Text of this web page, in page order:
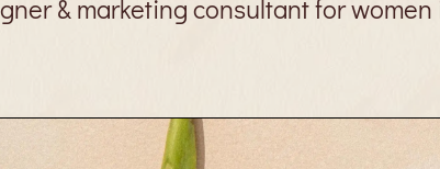
& marketing consultant for